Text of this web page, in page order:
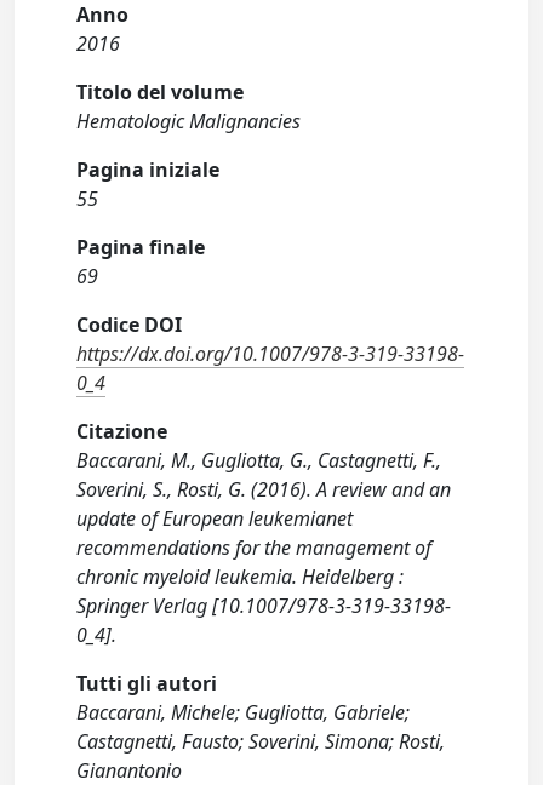
Anno
2016
Titolo del volume
Hematologic Malignancies
Pagina iniziale
55
Pagina finale
69
Codice DOI
https://dx.doi.org/10.1007/978-3-319-33198-
0_4
Citazione
Baccarani, M., Gugliotta, G., Castagnetti, F.,
Soverini, S., Rosti, G. (2016). A review and an
update of European leukemianet
recommendations for the management of
chronic myeloid leukemia. Heidelberg :
Springer Verlag [10.1007/978-3-319-33198-
0_4].
Tutti gli autori
Baccarani, Michele; Gugliotta, Gabriele;
Castagnetti, Fausto; Soverini, Simona; Rosti,
Gianantonio